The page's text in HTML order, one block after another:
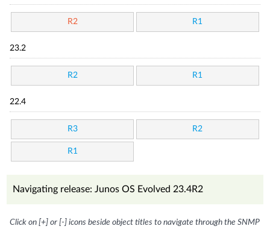
R2 R1
23.2
R2 R1
22.4
R3 R2
R1
Navigating release: Junos OS Evolved 23.4R2
Click on [+] or [-] icons beside object titles to navigate through the SNMP